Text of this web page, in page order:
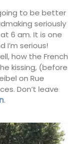
to be better
seriously
6 am. It is one
I’m serious!
how the French
kissing, (before
on Rue
Don’t leave
.